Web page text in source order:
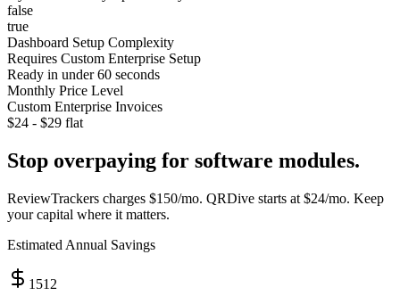
false
true
Dashboard Setup Complexity
Requires Custom Enterprise Setup
Ready in under 60 seconds
Monthly Price Level
Custom Enterprise Invoices
$24 - $29 flat
Stop overpaying for software modules.
ReviewTrackers charges $150/mo. QRDive starts at $24/mo. Keep
your capital where it matters.
Estimated Annual Savings
1512